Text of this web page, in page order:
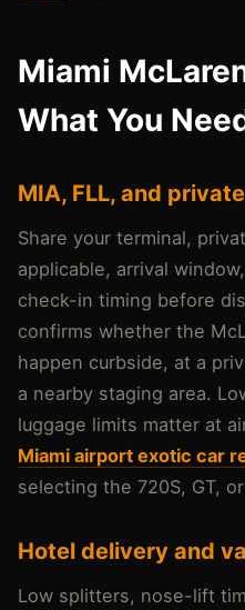
Miami
What You
MIA, FLL, and
Share your terminal,
applicable, arrival
check-in timing before
confirms whether the
happen curbside, at a
a nearby staging area.
luggage limits matter at
Miami airport exotic car
selecting the 720S, GT,
Hotel delivery and
Low splitters, nose-lift